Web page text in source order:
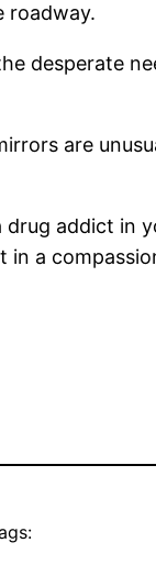
roadway.
desperate
are
addict
a